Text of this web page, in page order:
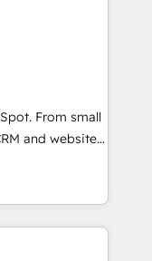
ups, feature
that
integrations,
key
across
From small
and websites.
every inch of
hand with your
a better